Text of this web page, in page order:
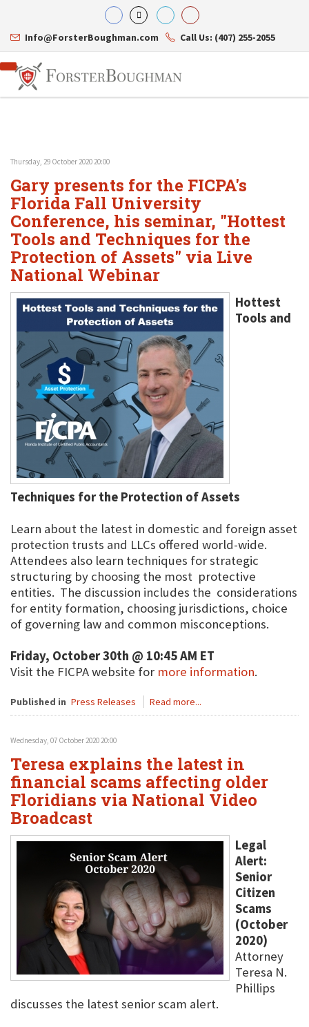
Info@ForsterBoughman.com Call Us: (407) 255-2055
Attorneys
Gary A. Forster
Eric C. Boughman
J. Brian Page
Teresa N. Phillips
Thomas C. Shaw
James E. Shepherd
Mark S. Givens
Viviane Ricci
David Simon
Practice Areas
Corporate Law
Tax Law
International Law
Asset Protection
Healthcare Law
Estate Planning & Probate
Internet & Technology
Business Litigation
Resource Library
Contact Us
Thursday, 29 October 2020 20:00
Gary presents for the FICPA's
Florida Fall University
Conference, his seminar, "Hottest
Tools and Techniques for the
Protection of Assets" via Live
National Webinar
Hottest
Tools and
Techniques for the Protection of Assets
Learn about the latest in domestic and foreign asset
protection trusts and LLCs offered world-wide.
Attendees also learn techniques for strategic
structuring by choosing the most protective
entities. The discussion includes the considerations
for entity formation, choosing jurisdictions, choice
of governing law and common misconceptions.
Friday, October 30th @ 10:45 AM ET
Visit the FICPA website for more information.
Published in Press Releases Read more...
Wednesday, 07 October 2020 20:00
Teresa explains the latest in
financial scams affecting older
Floridians via National Video
Broadcast
Legal
Alert:
Senior
Citizen
Scams
(October
2020)
Attorney
Teresa N.
Phillips
discusses the latest senior scam alert.